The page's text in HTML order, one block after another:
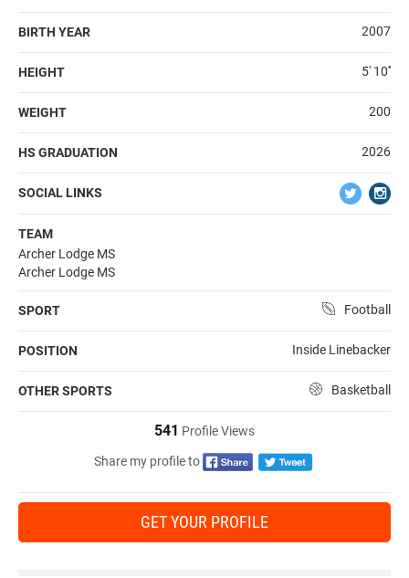
BIRTH YEAR 2007
HEIGHT 5' 10''
WEIGHT 200
HS GRADUATION 2026
SOCIAL LINKS
TEAM
Archer Lodge MS
Archer Lodge MS
SPORT Football
POSITION Inside Linebacker
OTHER SPORTS Basketball
541 Profile Views
Share my profile to
GET YOUR PROFILE